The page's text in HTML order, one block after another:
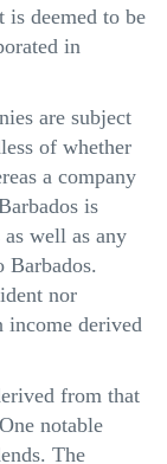
is deemed to be
in
are subject
of whether
a company
is
well as any
Barbados.
nor
income derived
from that
notable
The